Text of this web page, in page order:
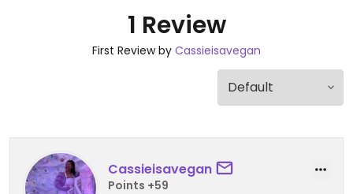
1 Review
First Review by Cassieisavegan
Cassieisavegan
Points +59